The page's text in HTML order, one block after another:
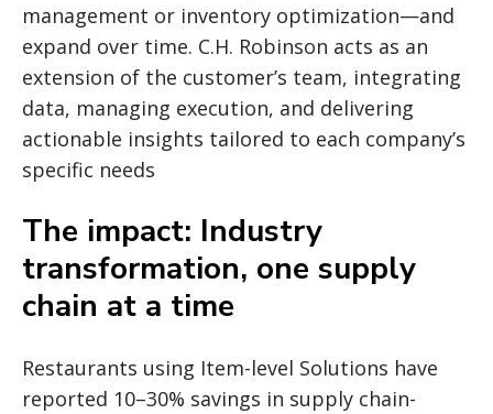
management or inventory optimization—and
expand over time. C.H. Robinson acts as an
extension of the customer’s team, integrating
data, managing execution, and delivering
actionable insights tailored to each company’s
specific needs
The impact: Industry
transformation, one supply
chain at a time
Restaurants using Item-level Solutions have
reported 10–30% savings in supply chain-